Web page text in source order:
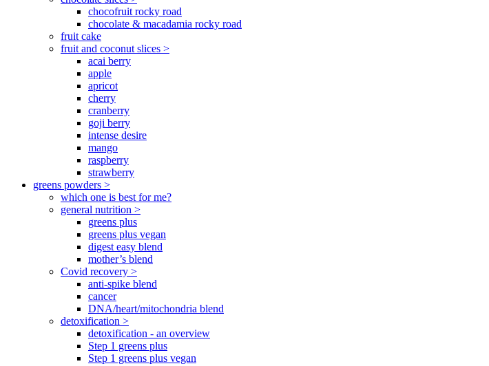
chocofruit rocky road
chocolate & macadamia rocky road
fruit cake
fruit and coconut slices >
acai berry
apple
apricot
cherry
cranberry
goji berry
intense desire
mango
raspberry
strawberry
greens powders >
which one is best for me?
general nutrition >
greens plus
greens plus vegan
digest easy blend
mother’s blend
Covid recovery >
anti-spike blend
cancer
DNA/heart/mitochondria blend
detoxification >
detoxification - an overview
Step 1 greens plus
Step 1 greens plus vegan